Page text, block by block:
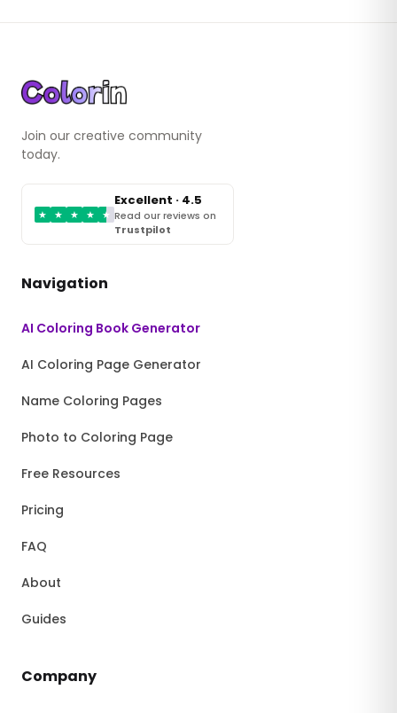
Join our creative community
today.
★ ★ ★ ★ ★
Excellent · 4.5
Read our reviews on
Trustpilot
Navigation
AI Coloring Book Generator
AI Coloring Page Generator
Name Coloring Pages
Photo to Coloring Page
Free Resources
Pricing
FAQ
About
Guides
Company